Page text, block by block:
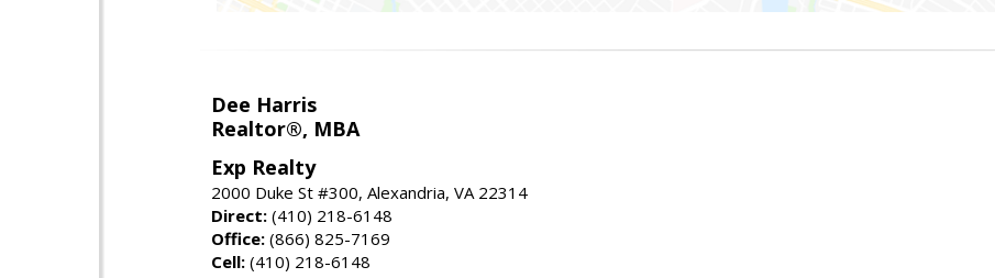
Dee Harris
Realtor®, MBA
Exp Realty
2000 Duke St #300, Alexandria, VA 22314
Direct: (410) 218-6148
Office: (866) 825-7169
Cell: (410) 218-6148